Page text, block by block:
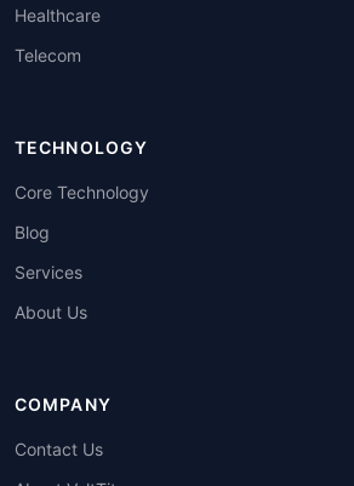
Healthcare
Telecom
TECHNOLOGY
Core Technology
Blog
Services
About Us
COMPANY
Contact Us